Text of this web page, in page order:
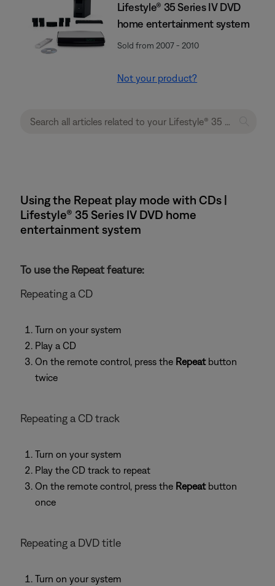
Lifestyle® 35 Series IV DVD
home entertainment system
Sold from 2007 - 2010
Not your product?
Using the Repeat play mode with CDs |
Lifestyle® 35 Series IV DVD home
entertainment system
To use the Repeat feature:
Repeating a CD
Turn on your system
Play a CD
On the remote control, press the Repeatbutton
twice
Repeating a CD track
Turn on your system
Play the CD track to repeat
On the remote control, press the Repeatbutton
once
Repeating a DVD title
Turn on your system